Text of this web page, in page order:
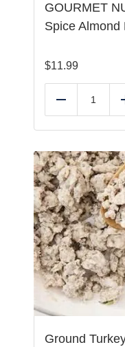
GOURMET
Spice Almond
$11.99
Reduce
Ground